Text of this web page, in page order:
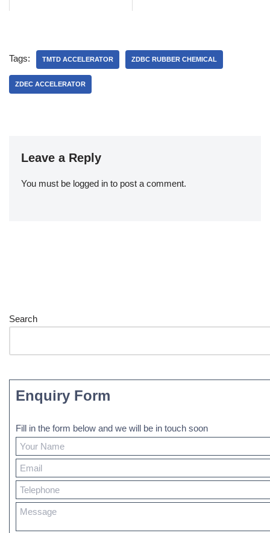
Tags: TMTD ACCELERATOR ZDBC RUBBER CHEMICAL
ZDEC ACCELERATOR
Leave a Reply
You must be logged in to post a comment.
Search
Enquiry Form
Fill in the form below and we will be in touch soon